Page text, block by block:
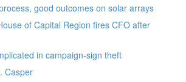
good outcomes on solar arrays
of Capital Region fires CFO after
in campaign-sign theft
Casper